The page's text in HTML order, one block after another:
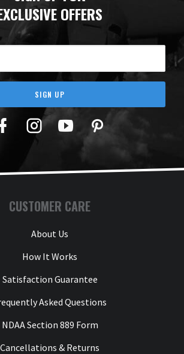
OFFERS
SIGN UP
Facebook
TwitterYouTubePinterest
CUSTOMER CARE
About Us
How It Works
Satisfaction Guarantee
Asked Questions
NDAA Section 889 Form
Cancellations & Returns